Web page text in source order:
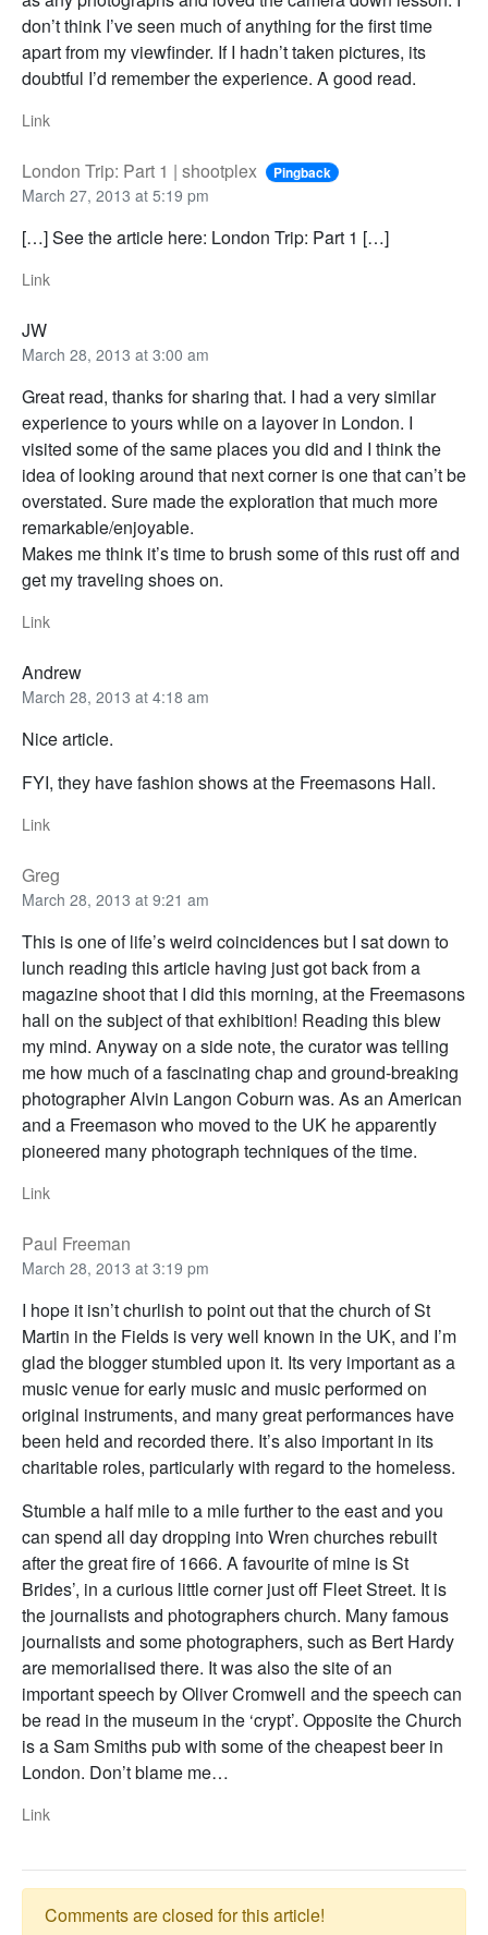
don’t think I’ve seen much of anything for the first time
apart from my viewfinder. If I hadn’t taken pictures, its
doubtful I’d remember the experience. A good read.
Link
London Trip: Part 1 | shootplex Pingback
March 27, 2013 at 5:19 pm
[…] See the article here: London Trip: Part 1 […]
Link
JW
March 28, 2013 at 3:00 am
Great read, thanks for sharing that. I had a very similar
experience to yours while on a layover in London. I
visited some of the same places you did and I think the
idea of looking around that next corner is one that can’t be
overstated. Sure made the exploration that much more
remarkable/enjoyable.
Makes me think it’s time to brush some of this rust off and
get my traveling shoes on.
Link
Andrew
March 28, 2013 at 4:18 am
Nice article.
FYI, they have fashion shows at the Freemasons Hall.
Link
Greg
March 28, 2013 at 9:21 am
This is one of life’s weird coincidences but I sat down to
lunch reading this article having just got back from a
magazine shoot that I did this morning, at the Freemasons
hall on the subject of that exhibition! Reading this blew
my mind. Anyway on a side note, the curator was telling
me how much of a fascinating chap and ground-breaking
photographer Alvin Langon Coburn was. As an American
and a Freemason who moved to the UK he apparently
pioneered many photograph techniques of the time.
Link
Paul Freeman
March 28, 2013 at 3:19 pm
I hope it isn’t churlish to point out that the church of St
Martin in the Fields is very well known in the UK, and I’m
glad the blogger stumbled upon it. Its very important as a
music venue for early music and music performed on
original instruments, and many great performances have
been held and recorded there. It’s also important in its
charitable roles, particularly with regard to the homeless.
Stumble a half mile to a mile further to the east and you
can spend all day dropping into Wren churches rebuilt
after the great fire of 1666. A favourite of mine is St
Brides’, in a curious little corner just off Fleet Street. It is
the journalists and photographers church. Many famous
journalists and some photographers, such as Bert Hardy
are memorialised there. It was also the site of an
important speech by Oliver Cromwell and the speech can
be read in the museum in the ‘crypt’. Opposite the Church
is a Sam Smiths pub with some of the cheapest beer in
London. Don’t blame me…
Link
Comments are closed for this article!